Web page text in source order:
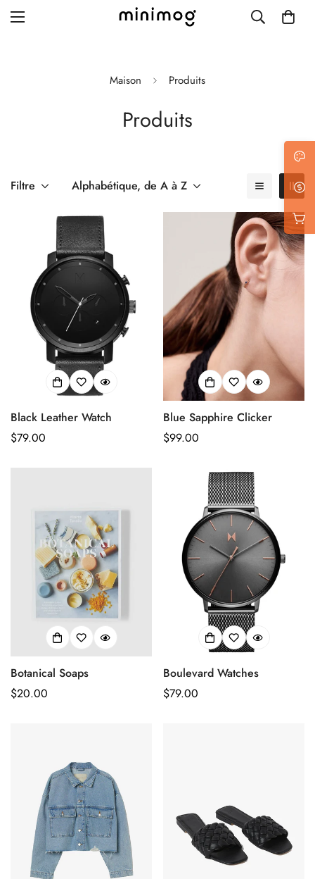
Blog with left sidebar
Single post style 1
Single post style 2
Single post with sidebar
Maison Produits
Produits
Filtre Alphabétique, de A à Z
Black Leather Watch
Prix
habituel
$79.00
Blue Sapphire Clicker
Prix
$99.00
Botanical Soaps
Prix
$20.00
Boulevard Watches
Prix
$79.00